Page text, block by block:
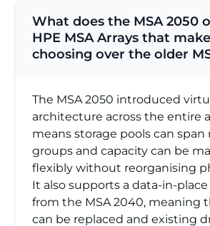
What does the MSA 2050
HPE MSA Arrays that
choosing over the older
The MSA 2050 introduced
architecture across the entire
means storage pools can
groups and capacity can be
flexibly without reorganising
It also supports a data-in-
from the MSA 2040, meaning
can be replaced and existing